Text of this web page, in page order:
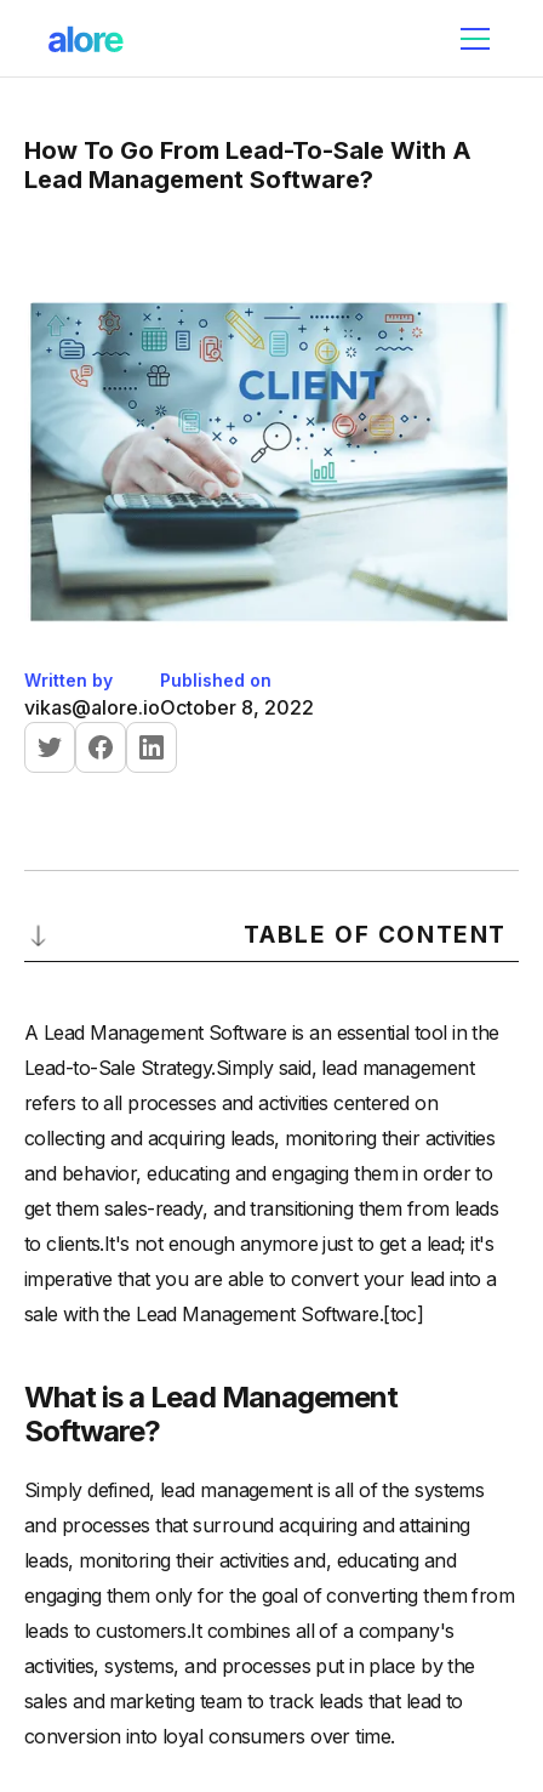
How To Go From Lead-To-Sale With A
Lead Management Software?
Written by
vikas@alore.io
Published on
October 8, 2022
TABLE OF CONTENT
-How do you go about employing lead management
software?
-Advantages of adopting a lead management software
-Lead management that works:
-2. Customization of customer experiences:
- 3. Visibility:
-4. Efficient lead nurturing:
-5. Saves a lot of time:
A Lead Management Software is an essential tool in the
Lead-to-Sale Strategy.Simply said, lead management
refers to all processes and activities centered on
collecting and acquiring leads, monitoring their activities
and behavior, educating and engaging them in order to
get them sales-ready, and transitioning them from leads
to clients.It's not enough anymore just to get a lead; it's
imperative that you are able to convert your lead into a
sale with the Lead Management Software.[toc]
What is a Lead Management
Software?
Simply defined, lead management is all of the systems
and processes that surround acquiring and attaining
leads, monitoring their activities and, educating and
engaging them only for the goal of converting them from
leads to customers.It combines all of a company's
activities, systems, and processes put in place by the
sales and marketing team to track leads that lead to
conversion into loyal consumers over time.